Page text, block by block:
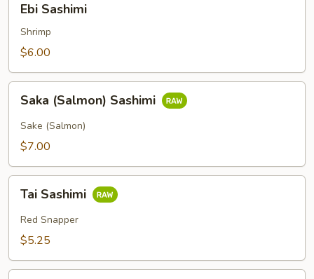
Sashimi
Ebi Sashimi
Shrimp
$6.00
(Salmon)
Sashimi
Saka (Salmon) Sashimi
Sake (Salmon)
$7.00
Sashimi
Tai Sashimi
Red Snapper
$5.25